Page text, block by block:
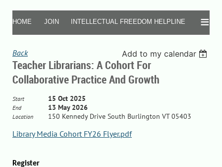
HOME JOIN INTELLECTUAL FREEDOM HELPLINE ≡
Back Add to my calendar
Teacher Librarians: A Cohort For
Collaborative Practice And Growth
Start 15 Oct 2025
End 13 May 2026
Location 150 Kennedy Drive South Burlington VT 05403
Library Media Cohort FY26 Flyer.pdf
Register